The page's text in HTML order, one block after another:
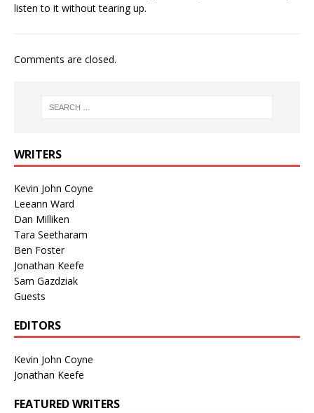
listen to it without tearing up.
Comments are closed.
WRITERS
Kevin John Coyne
Leeann Ward
Dan Milliken
Tara Seetharam
Ben Foster
Jonathan Keefe
Sam Gazdziak
Guests
EDITORS
Kevin John Coyne
Jonathan Keefe
FEATURED WRITERS